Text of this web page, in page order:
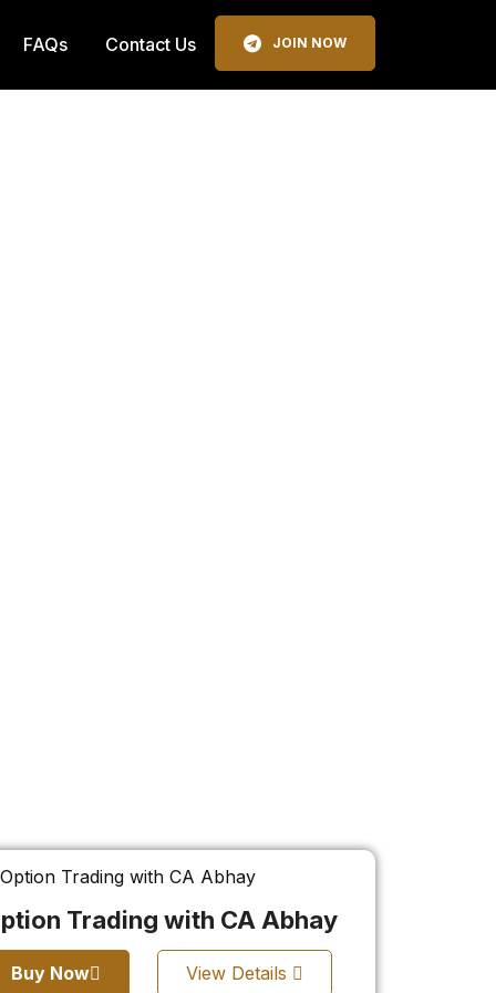
FAQs Contact Us JOIN NOW
Trading with CA Abhay
Buy Now View Details